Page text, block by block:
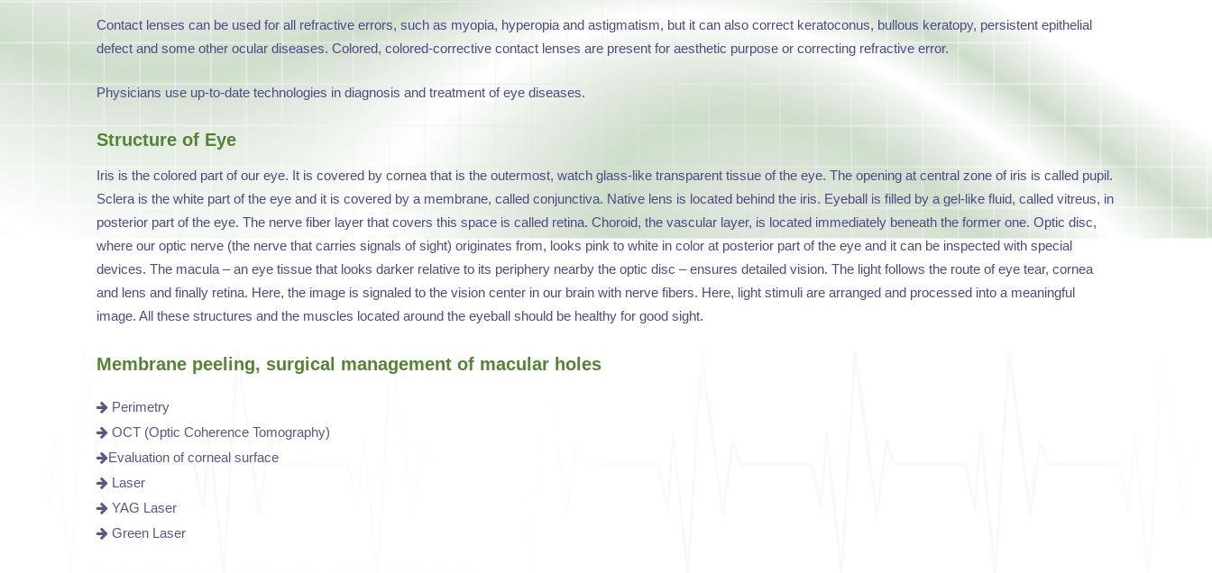
Contact lenses can be used for all refractive errors, such as myopia, hyperopia and astigmatism, but it can also correct keratoconus, bullous keratopy, persistent epithelial
defect and some other ocular diseases. Colored, colored-corrective contact lenses are present for aesthetic purpose or correcting refractive error.
Physicians use up-to-date technologies in diagnosis and treatment of eye diseases.
Structure of Eye
Iris is the colored part of our eye. It is covered by cornea that is the outermost, watch glass-like transparent tissue of the eye. The opening at central zone of iris is called pupil.
Sclera is the white part of the eye and it is covered by a membrane, called conjunctiva. Native lens is located behind the iris. Eyeball is filled by a gel-like fluid, called vitreus, in
posterior part of the eye. The nerve fiber layer that covers this space is called retina. Choroid, the vascular layer, is located immediately beneath the former one. Optic disc,
where our optic nerve (the nerve that carries signals of sight) originates from, looks pink to white in color at posterior part of the eye and it can be inspected with special
devices. The macula – an eye tissue that looks darker relative to its periphery nearby the optic disc – ensures detailed vision. The light follows the route of eye tear, cornea
and lens and finally retina. Here, the image is signaled to the vision center in our brain with nerve fibers. Here, light stimuli are arranged and processed into a meaningful
image. All these structures and the muscles located around the eyeball should be healthy for good sight.
Membrane peeling, surgical management of macular holes
Perimetry
OCT (Optic Coherence Tomography)
Evaluation of corneal surface
Laser
YAG Laser
Green Laser